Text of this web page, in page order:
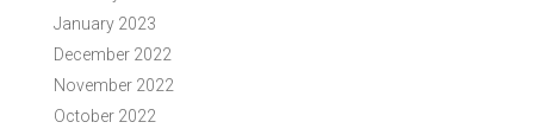
January 2023
December 2022
November 2022
October 2022